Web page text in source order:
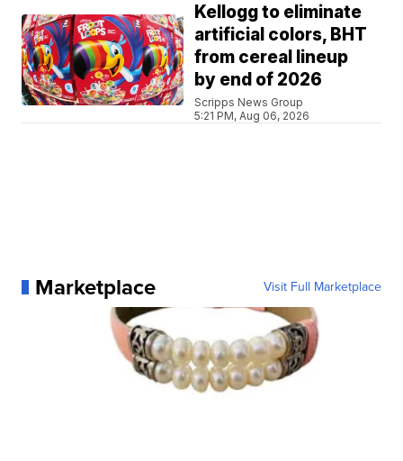
Kellogg to eliminate
artificial colors, BHT
from cereal lineup
by end of 2026
Scripps News Group
5:21 PM, Aug 06, 2026
Marketplace Visit Full Marketplace